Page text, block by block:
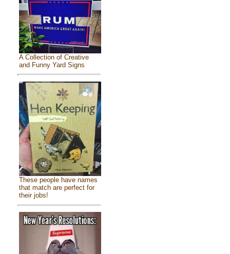
A Collection of Creative
and Funny Yard Signs
These people have names
that match are perfect for
their jobs!